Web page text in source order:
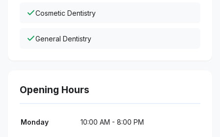
Cosmetic Dentistry
General Dentistry
Opening Hours
Monday 10:00 AM - 8:00 PM